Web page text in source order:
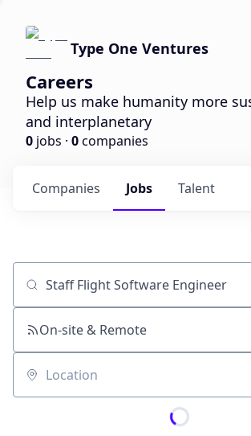
Type One Ventures
Careers
Help us make humanity more
and interplanetary
0 jobs · 0companies
Jobs
Companies Talent
Job title, company or keyword
On-site & Remote
Location